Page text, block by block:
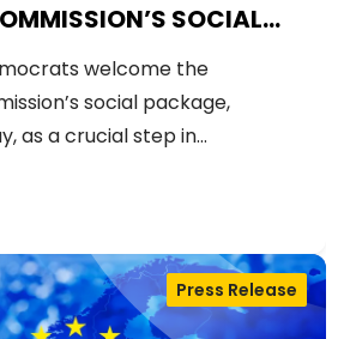
SOCIAL
IMPORTANT STEP
A FAIRER AND MORE
welcome the
social package,
as a crucial step in…
Press Release